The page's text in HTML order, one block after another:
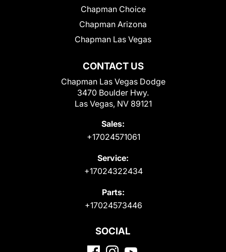
CONTACT US
Chapman Las Vegas Dodge
3470 Boulder Hwy.
Las Vegas, NV 89121
Sales:
+17024571061
Service:
+17024322434
Parts:
+17024573446
Chapman Choice
Chapman Arizona
Chapman Las Vegas
SOCIAL